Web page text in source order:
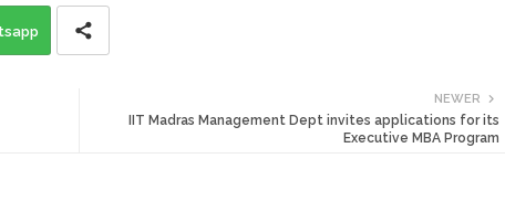
NEWER
IIT Madras Management Dept invites applications for its
Executive MBA Program